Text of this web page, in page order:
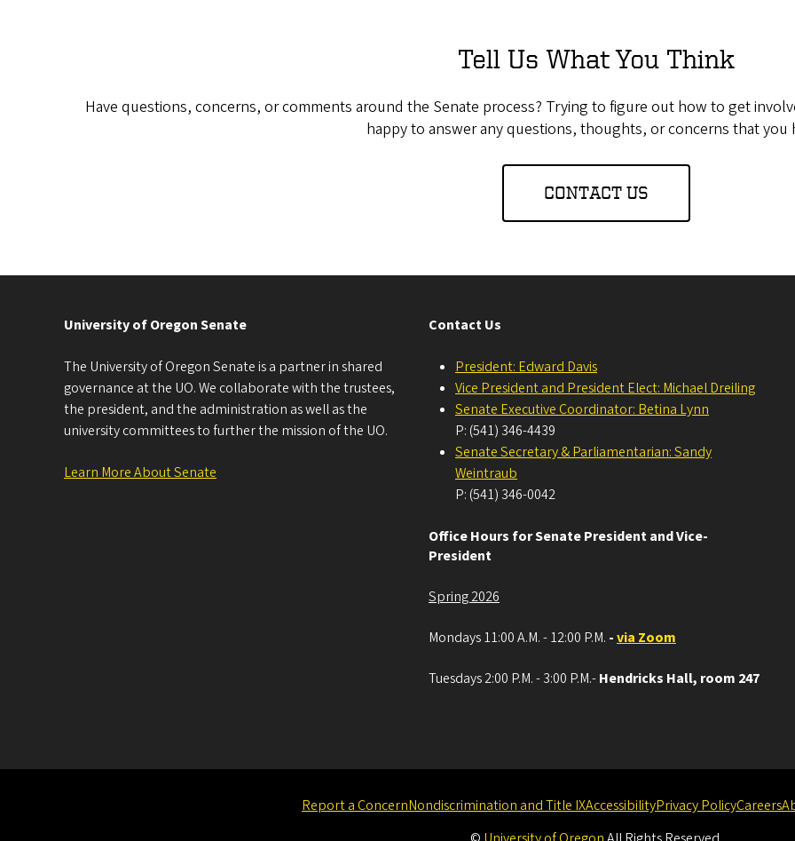
Tell Us What You Think
Have questions, concerns, or comments around the Senate process? Trying to figure out how to get
happy to answer any questions, thoughts, or concerns that you
CONTACT US
University of Oregon Senate
The University of Oregon Senate is a partner in shared
governance at the UO. We collaborate with the trustees,
the president, and the administration as well as the
university committees to further the mission of the UO.
Learn More About Senate
Contact Us
President: Edward Davis
Vice President and President Elect: Michael Dreiling
Senate Executive Coordinator: Betina Lynn
P: (541) 346-4439
Senate Secretary & Parliamentarian: Sandy
Weintraub
P: (541) 346-0042
Office Hours for Senate President and Vice-
President
Spring 2026
Mondays 11:00 A.M. - 12:00 P.M. -via Zoom
Tuesdays 2:00 P.M. - 3:00 P.M.-Hendricks Hall, room 247
Report a ConcernNondiscrimination and Title IXAccessibilityPrivacy PolicyCareers